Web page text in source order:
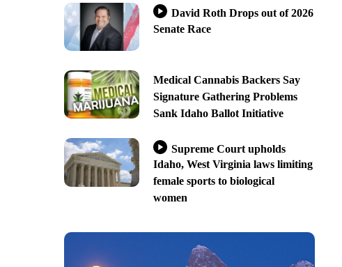
David Roth Drops out of 2026
Senate Race
Medical Cannabis Backers Say
Signature Gathering Problems
Sank Idaho Ballot Initiative
Supreme Court upholds
Idaho, West Virginia laws limiting
female sports to biological
women